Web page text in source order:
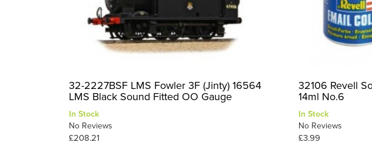
32-2227BSF LMS Fowler 3F (Jinty) 16564
LMS Black Sound Fitted OO Gauge
In Stock
No Reviews
£208.21
32106 Revell
14ml No.6
In Stock
No Reviews
£3.99